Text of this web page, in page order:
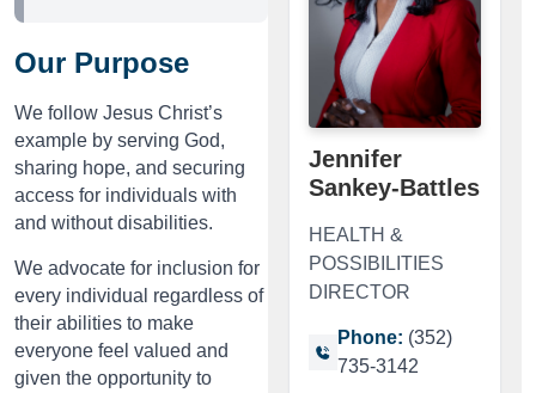
Our Purpose
We follow Jesus Christ’s
example by serving God,
sharing hope, and securing
access for individuals with
and without disabilities.
We advocate for inclusion for
every individual regardless of
their abilities to make
everyone feel valued and
given the opportunity to
Jennifer
Sankey-Battles
HEALTH &
POSSIBILITIES
DIRECTOR
Phone: (352)
735-3142